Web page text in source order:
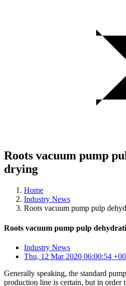
Roots vacuum pump
drying
Home
Industry News
Roots vacuum pump pulp
Roots vacuum pump pulp
Industry News
Thu, 12 Mar 2020 06:00:54
Generally speaking, the standard
production line is certain, but in order